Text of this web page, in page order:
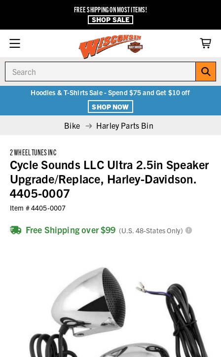
FREE SHIPPING ON MOST ITEMS!
SHOP SALE
Hoodies & T-Shirts Sale - Spend $75 and Get $10 off
SHOP NOW
Bike Harley Parts Bin
2 WHEEL TUNES INC
Cycle Sounds LLC Ultra 2.5in Speaker
Upgrade/Replace, Harley-Davidson.
4405-0007
Item #4405-0007
Free Shipping over $99 (U.S. 48-States Only)